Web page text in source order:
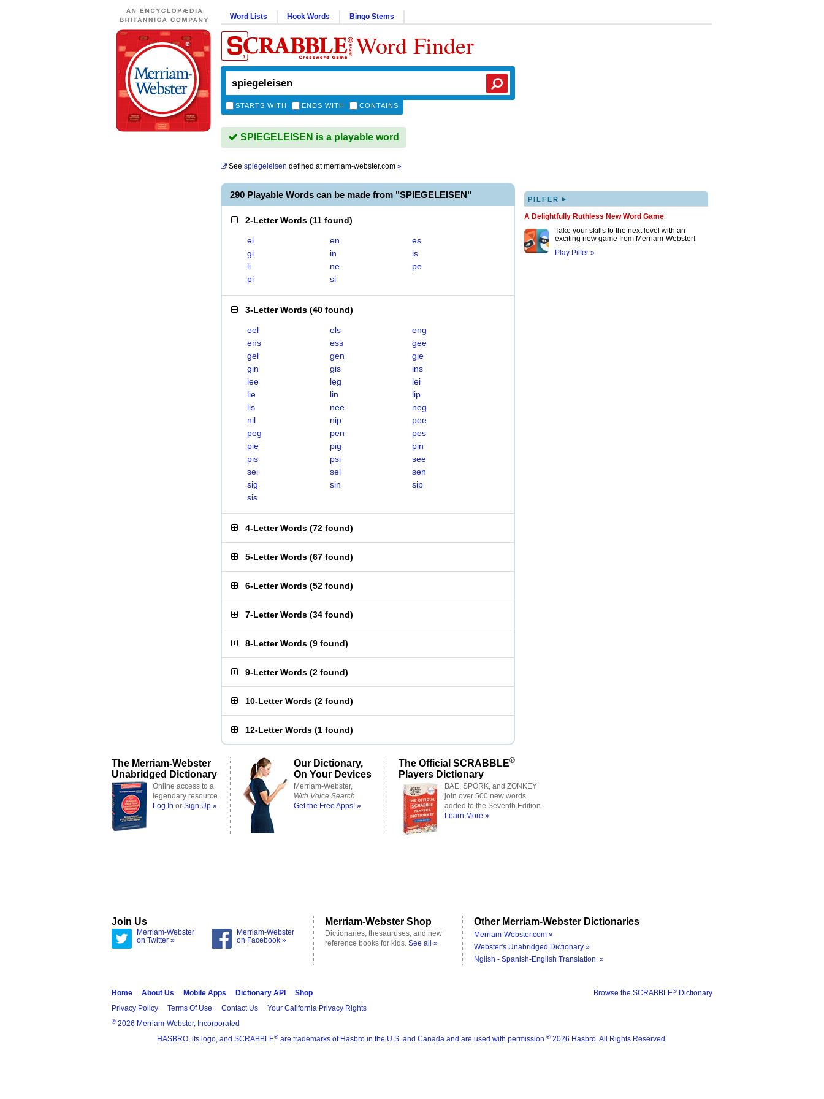
Word Lists Hook Words Bingo Stems
Word Finder
STARTS WITH ENDS WITH CONTAINS
SPIEGELEISEN is a playable word
See spiegeleisen defined atmerriam-webster.com »
290 Playable Words can be made from "SPIEGELEISEN"
2-Letter Words (11 found)
el en
es
gi
in
is
li
ne
pe
pi
si
3-Letter Words (40 found)
eel els
eng
ens
ess
gee
gel
gen
gie
gin
gis
ins
lee
leg
lei
lie
lin
lip
lis
nee
neg
nil
nip
pee
peg
pen
pes
pie
pig
pin
pis
psi
see
sei
sel
sen
sig
sin
sip
sis
4-Letter Words (72 found)
5-Letter Words (67 found)
6-Letter Words (52 found)
7-Letter Words (34 found)
8-Letter Words (9 found)
9-Letter Words (2 found)
10-Letter Words (2 found)
12-Letter Words (1 found)
PILFER ▸
A Delightfully Ruthless New Word Game
Take your skills to the next level with an
exciting new game from Merriam-Webster!
Play Pilfer »
The Merriam-Webster
Unabridged Dictionary
Online access to a
legendary resource
Log In or Sign Up »
Our Dictionary,
On Your Devices
Merriam-Webster,
With Voice Search
Get the Free Apps! »
The Official SCRABBLE®
Players Dictionary
BAE, SPORK, and ZONKEY
join over 500 new words
added to the Seventh Edition.
Learn More »
Join Us
Merriam-Webster
on Twitter »
Merriam-Webster
on Facebook »
Merriam-Webster Shop
Dictionaries, thesauruses, and new
reference books for kids. See all »
Other Merriam-Webster Dictionaries
Merriam-Webster.com »
Webster's Unabridged Dictionary »
Nglish - Spanish-English Translation »
Browse the SCRABBLE® Dictionary
Home About Us Mobile Apps Dictionary API
Shop
Privacy Policy
Terms Of Use Contact Us Your California Privacy Rights
® 2026 Merriam-Webster, Incorporated
HASBRO, its logo, and SCRABBLE® are trademarks of Hasbro in the U.S. and Canada and are used with permission ® 2026 Hasbro. All Rights Reserved.